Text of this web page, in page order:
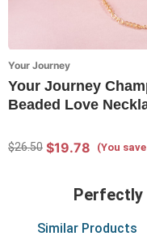
Your Journey
Your Journey
Beaded Love
$26.50 $19.78 (You
Perfectly
Similar Products